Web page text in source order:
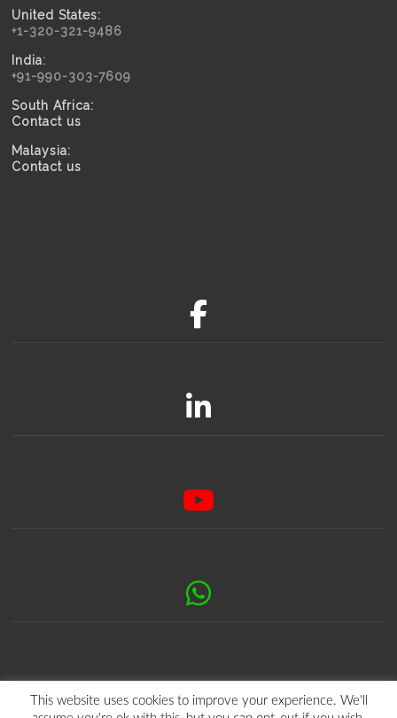
United States:
+1-320-321-9486
India:
+91-990-303-7609
South Africa:
Contact us
Malaysia:
Contact us
This website uses cookies to improve your experience. We'll